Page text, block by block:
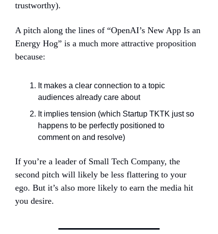
trustworthy).
A pitch along the lines of “OpenAI’s New App Is an
Energy Hog” is a much more attractive proposition
because:
It makes a clear connection to a topic
audiences already care about
It implies tension (which Startup TKTK just so
happens to be perfectly positioned to
comment on and resolve)
If you’re a leader of Small Tech Company, the
second pitch will likely be less flattering to your
ego. But it’s also more likely to earn the media hit
you desire.